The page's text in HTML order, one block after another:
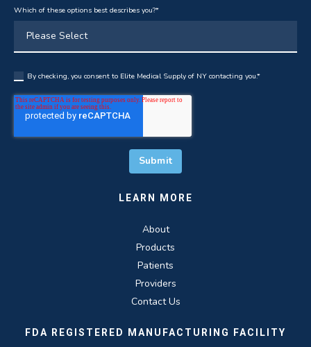
Which of these options best describes you?*
By checking, you consent to Elite Medical Supply of NY contacting you.*
LEARN MORE
About
Products
Patients
Providers
Contact Us
FDA REGISTERED MANUFACTURING FACILITY